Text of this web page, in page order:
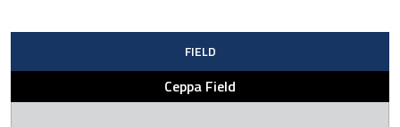
FIELD
Ceppa Field